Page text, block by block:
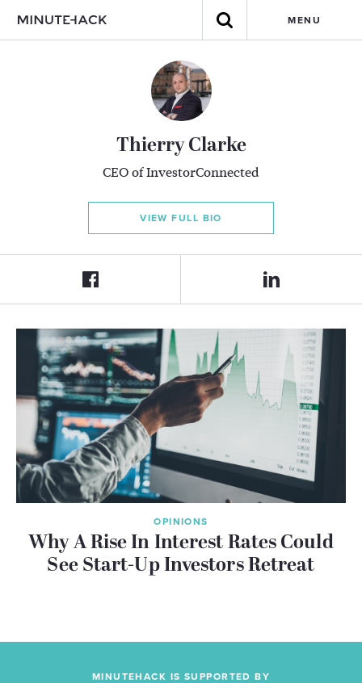
MENU
Thierry Clarke
CEO of InvestorConnected
VIEW FULL BIO
OPINIONS
Why A Rise In Interest Rates Could
See Start-Up Investors Retreat
MINUTEHACK IS SUPPORTED BY